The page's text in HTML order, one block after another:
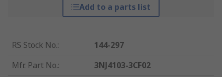
Add to a parts list
RS Stock No.:
144-297
Mfr. Part No.:
3NJ4103-3CF02